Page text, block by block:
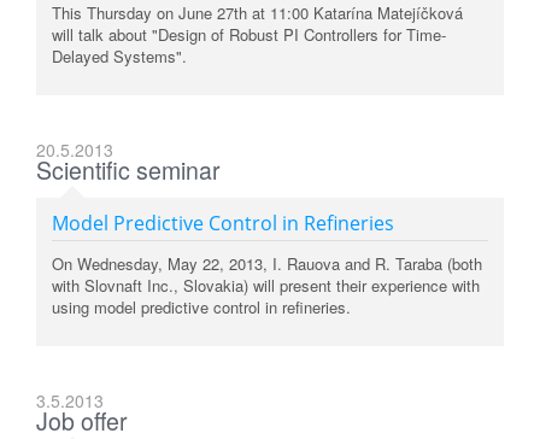
This Thursday on June 27th at 11:00 Katarína Matejíčková
will talk about "Design of Robust PI Controllers for Time-
Delayed Systems".
20.5.2013
Scientific seminar
Model Predictive Control in Refineries
On Wednesday, May 22, 2013, I. Rauova and R. Taraba (both
with Slovnaft Inc., Slovakia) will present their experience with
using model predictive control in refineries.
3.5.2013
Job offer